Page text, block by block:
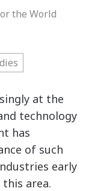
the World
at the
technology
has
of such
early
area.